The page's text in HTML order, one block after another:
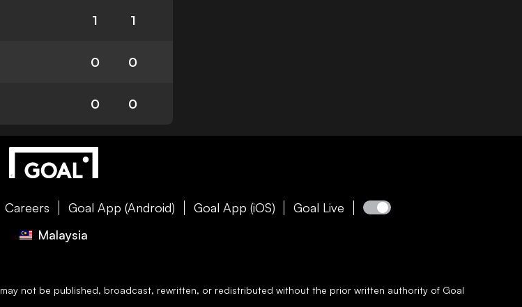
1 1
0 0
0 0
Careers Goal App (Android) Goal App (iOS)
Goal Live
Malaysia
may not be published, broadcast, rewritten, or redistributed without the prior written authority of Goal